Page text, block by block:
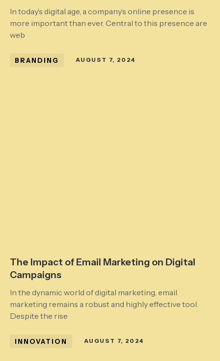
In today’s digital age, a company’s online presence is
more important than ever. Central to this presence are
web
AUGUST 7, 2024
BRANDING
The Impact of Email Marketing on Digital
Campaigns
In the dynamic world of digital marketing, email
marketing remains a robust and highly effective tool.
Despite the rise
AUGUST 7, 2024
INNOVATION